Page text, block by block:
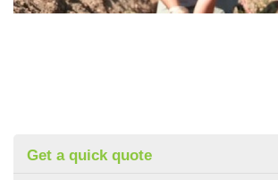
Get a quick quote